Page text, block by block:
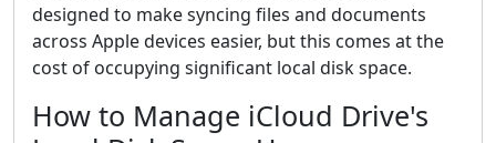
designed to make syncing files and documents
across Apple devices easier, but this comes at the
cost of occupying significant local disk space.
How to Manage iCloud Drive's